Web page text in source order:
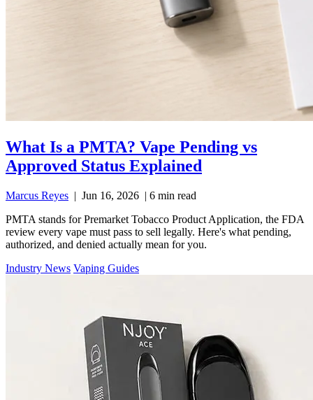
What Is a PMTA? Vape Pending vs
Approved Status Explained
Marcus Reyes | Jun 16, 2026 | 6 min read
PMTA stands for Premarket Tobacco Product Application, the FDA
review every vape must pass to sell legally. Here's what pending,
authorized, and denied actually mean for you.
Industry News Vaping Guides